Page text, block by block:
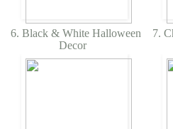
6. Black & White Halloween
Decor
7.